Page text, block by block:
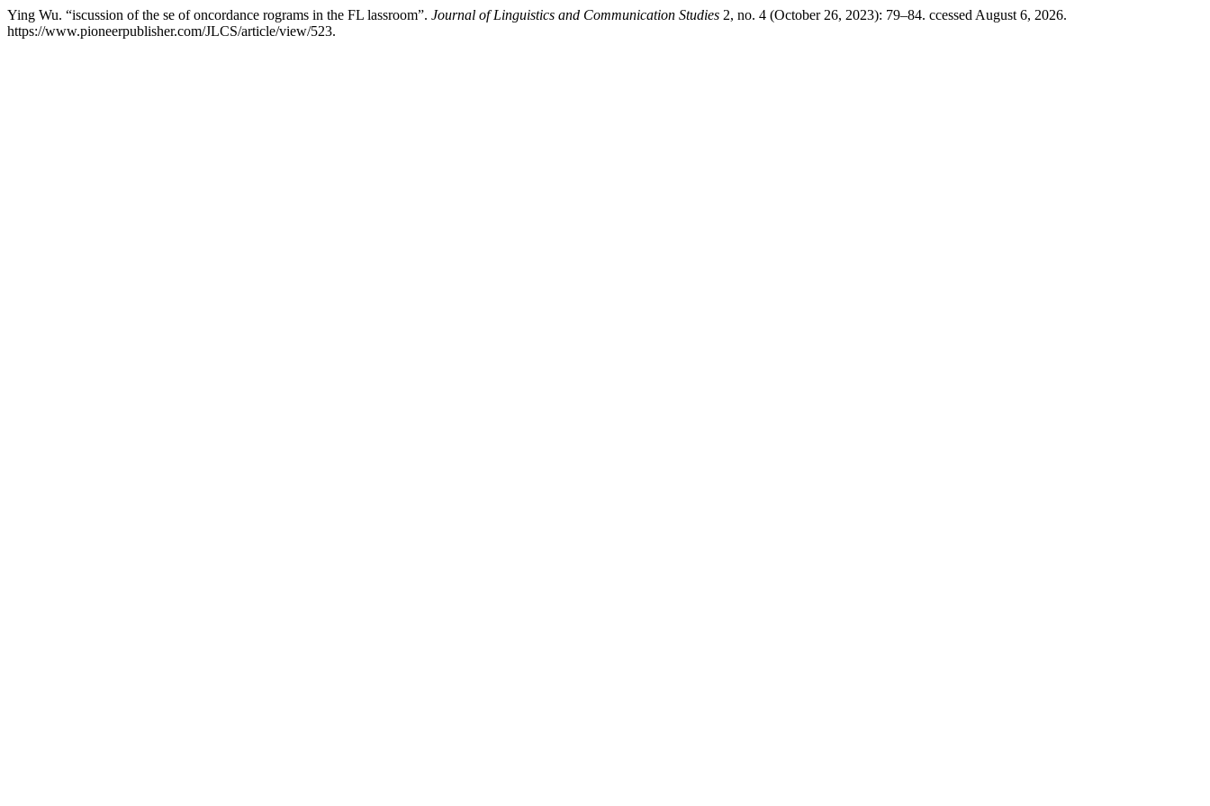
Ying Wu. “iscussion of the se of oncordance rograms in the FL lassroom”. Journal of Linguistics and Communication Studies 2, no. 4 (October 26, 2023): 79–84. ccessed August 6, 2026.
https://www.pioneerpublisher.com/JLCS/article/view/523.